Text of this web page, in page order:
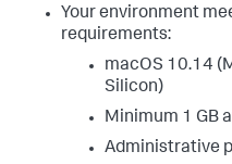
Your environment
requirements:
macOS 10.14
Silicon)
Minimum 1 GB
Administrative